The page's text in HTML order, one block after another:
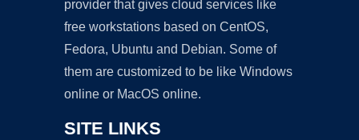
provider that gives cloud services like
free workstations based on CentOS,
Fedora, Ubuntu and Debian. Some of
them are customized to be like Windows
online or MacOS online.
SITE LINKS